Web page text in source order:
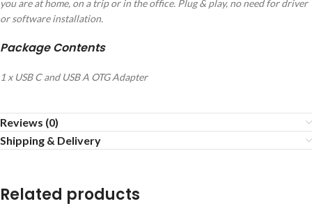
you are at home, on a trip or in the office. Plug & play, no need for driver
or software installation.
Package Contents
1 x USB C and USB A OTG Adapter
Reviews (0)
Shipping & Delivery
Related products